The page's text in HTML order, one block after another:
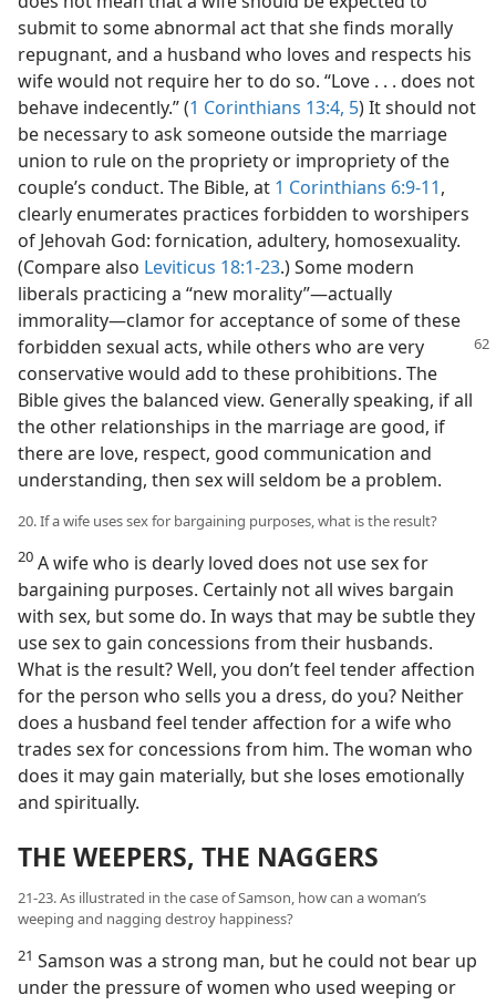
submit to some abnormal act that she finds morally
repugnant, and a husband who loves and respects his
wife would not require her to do so. “Love . . . does not
behave indecently.” (1 Corinthians 13:4, 5) It should not
be necessary to ask someone outside the marriage
union to rule on the propriety or impropriety of the
couple’s conduct. The Bible, at 1 Corinthians 6:9-11,
clearly enumerates practices forbidden to worshipers
of Jehovah God: fornication, adultery, homosexuality.
(Compare also Leviticus 18:1-23.) Some modern
liberals practicing a “new morality”—actually
immorality—clamor for acceptance of some of these
forbidden sexual acts, while others who are very
conservative would add to these prohibitions. The
Bible gives the balanced view. Generally speaking, if all
the other relationships in the marriage are good, if
there are love, respect, good communication and
understanding, then sex will seldom be a problem.
20. If a wife uses sex for bargaining purposes, what is the result?
20 A wife who is dearly loved does not use sex for
bargaining purposes. Certainly not all wives bargain
with sex, but some do. In ways that may be subtle they
use sex to gain concessions from their husbands.
What is the result? Well, you don’t feel tender affection
for the person who sells you a dress, do you? Neither
does a husband feel tender affection for a wife who
trades sex for concessions from him. The woman who
does it may gain materially, but she loses emotionally
and spiritually.
THE WEEPERS, THE NAGGERS
21-23. As illustrated in the case of Samson, how can a woman’s
weeping and nagging destroy happiness?
21 Samson was a strong man, but he could not bear up
under the pressure of women who used weeping or